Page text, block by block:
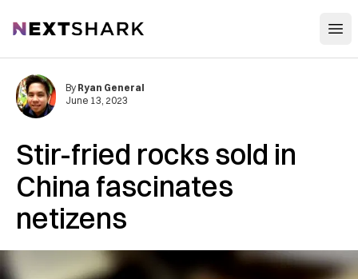
NextShark
Stir-fried rocks sold in
China fascinates
netizens
By Ryan General
June 13, 2023